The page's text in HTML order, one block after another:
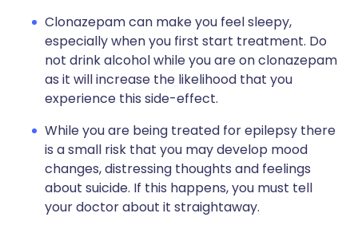
Clonazepam can make you feel sleepy,
especially when you first start treatment. Do
not drink alcohol while you are on clonazepam
as it will increase the likelihood that you
experience this side-effect.
While you are being treated for epilepsy there
is a small risk that you may develop mood
changes, distressing thoughts and feelings
about suicide. If this happens, you must tell
your doctor about it straightaway.